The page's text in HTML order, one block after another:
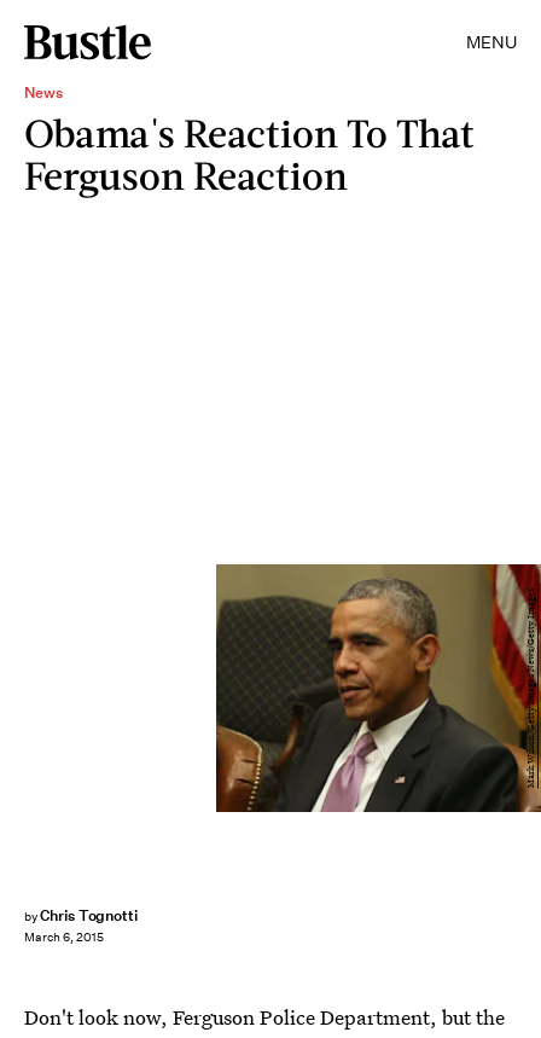
MENU
News
Obama's Reaction To That
Ferguson Reaction
byChris Tognotti
March 6, 2015
Mark Wilson/Getty Images News/Getty Images
Don't look now, Ferguson Police Department, but the